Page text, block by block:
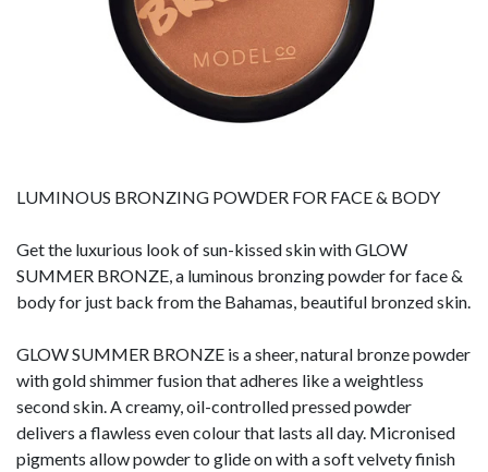
LUMINOUS BRONZING POWDER FOR FACE & BODY
Get the luxurious look of sun-kissed skin with GLOW
SUMMER BRONZE, a luminous bronzing powder for face &
body for just back from the Bahamas, beautiful bronzed skin.
GLOW SUMMER BRONZE is a sheer, natural bronze powder
with gold shimmer fusion that adheres like a weightless
second skin. A creamy, oil-controlled pressed powder
delivers a flawless even colour that lasts all day. Micronised
pigments allow powder to glide on with a soft velvety finish